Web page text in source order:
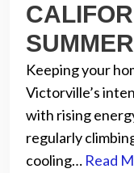
Keeping your
Victorville’s
with rising
regularly
cooling… Read